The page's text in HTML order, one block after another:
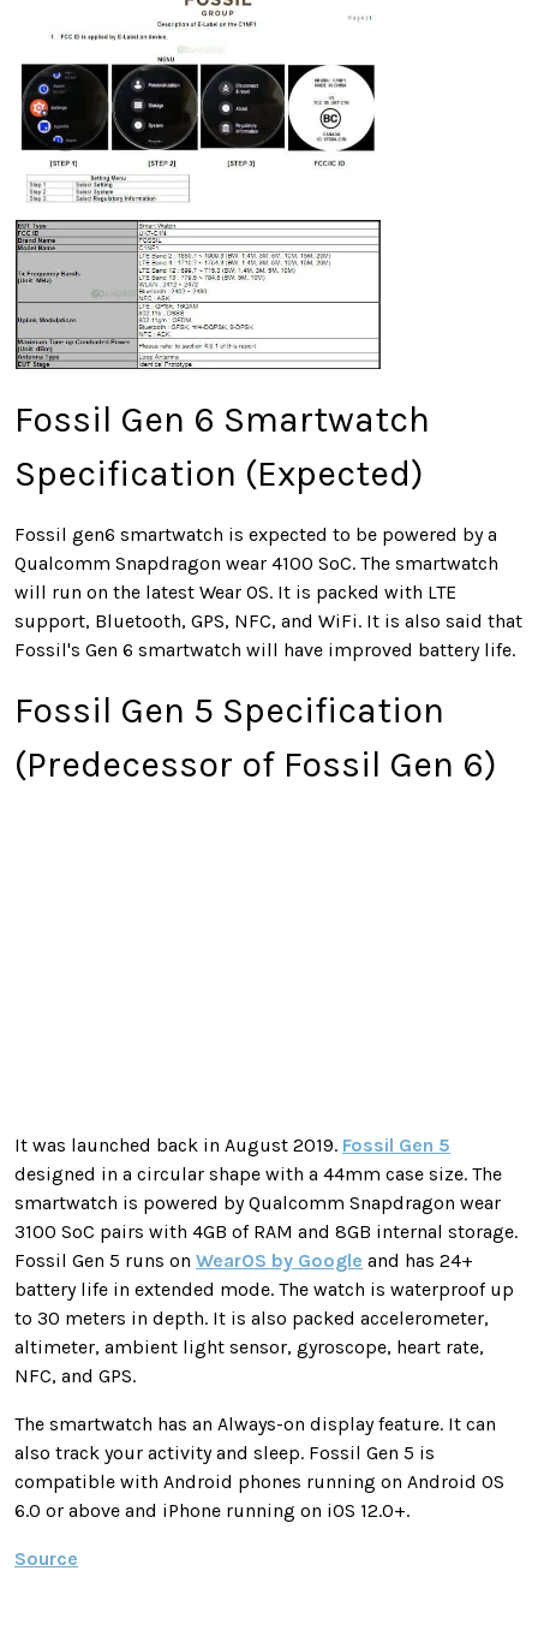
Fossil Gen 6 Smartwatch
Specification (Expected)
Fossil gen6 smartwatch is expected to be powered by a
Qualcomm Snapdragon wear 4100 SoC. The smartwatch
will run on the latest Wear OS. It is packed with LTE
support, Bluetooth, GPS, NFC, and WiFi. It is also said that
Fossil's Gen 6 smartwatch will have improved battery life.
Fossil Gen 5 Specification
(Predecessor of Fossil Gen 6)
It was launched back in August 2019. Fossil Gen 5
designed in a circular shape with a 44mm case size. The
smartwatch is powered by Qualcomm Snapdragon wear
3100 SoC pairs with 4GB of RAM and 8GB internal storage.
Fossil Gen 5 runs on WearOS by Google and has 24+
battery life in extended mode. The watch is waterproof up
to 30 meters in depth. It is also packed accelerometer,
altimeter, ambient light sensor, gyroscope, heart rate,
NFC, and GPS.
The smartwatch has an Always-on display feature. It can
also track your activity and sleep. Fossil Gen 5 is
compatible with Android phones running on Android OS
6.0 or above and iPhone running on iOS 12.0+.
Source